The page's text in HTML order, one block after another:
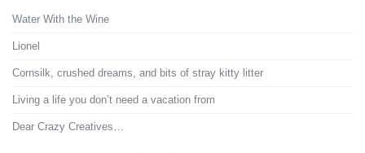
Water With the Wine
Lionel
Cornsilk, crushed dreams, and bits of stray kitty litter
Living a life you don’t need a vacation from
Dear Crazy Creatives…